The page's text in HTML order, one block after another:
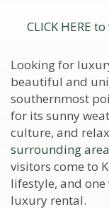
CLICK HERE
Looking for
beautiful and
southernmost
for its sunny
culture, and
surrounding
visitors come to
lifestyle, and
luxury rental.